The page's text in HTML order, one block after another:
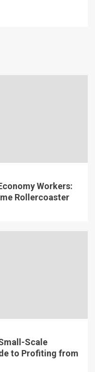
Workers:
Rollercoaster
Scale
to Profiting from